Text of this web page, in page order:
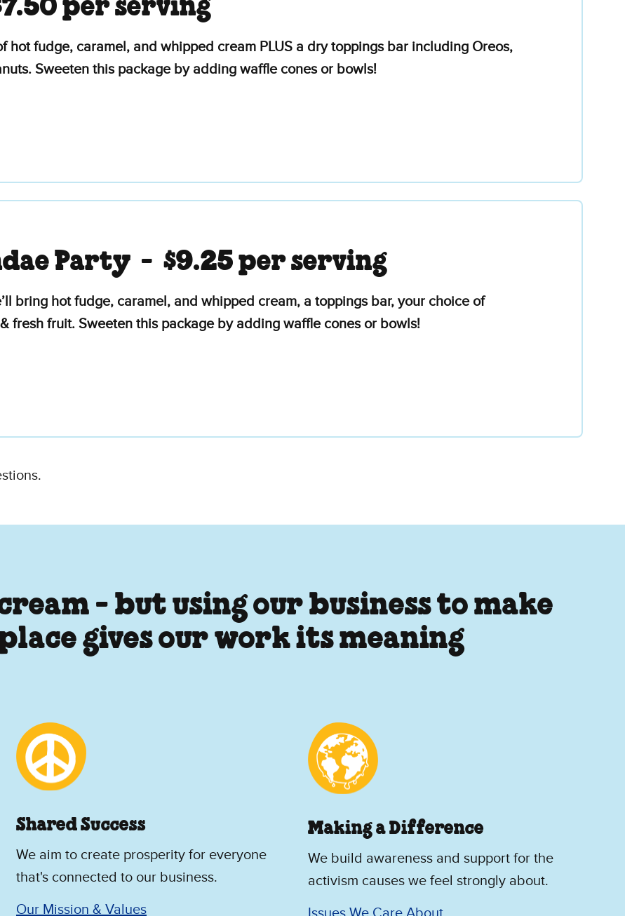
per serving
hot fudge, caramel, and whipped cream PLUS a dry toppings bar including Oreos,
Sweeten this package by adding waffle cones or bowls!
Party - $9.25 per serving
bring hot fudge, caramel, and whipped cream, a toppings bar, your choice of
fresh fruit. Sweeten this package by adding waffle cones or bowls!
- but using our business to make
gives our work its meaning
Shared Success
We aim to create prosperity for everyone
that's connected to our business.
Our Mission & Values
Making a Difference
We build awareness and support for the
activism causes we feel strongly about.